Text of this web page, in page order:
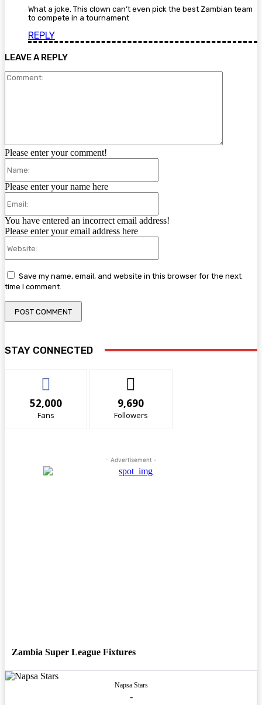
What a joke. This clown can’t even pick the best Zambian team
to compete in a tournament
REPLY
LEAVE A REPLY
Please enter your comment!
Please enter your name here
You have entered an incorrect email address!
Please enter your email address here
Save my name, email, and website in this browser for the next
time I comment.
STAY CONNECTED
52,000
Fans
9,690
Followers
- Advertisement -
Zambia Super League Fixtures
Napsa Stars
-